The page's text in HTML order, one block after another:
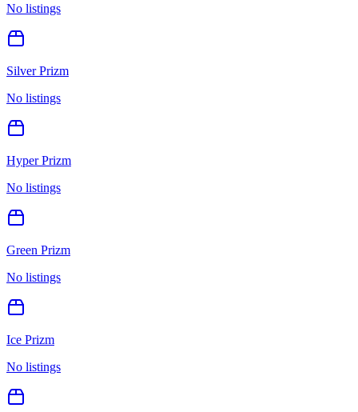
No listings
Silver Prizm
No listings
Hyper Prizm
No listings
Green Prizm
No listings
Ice Prizm
No listings